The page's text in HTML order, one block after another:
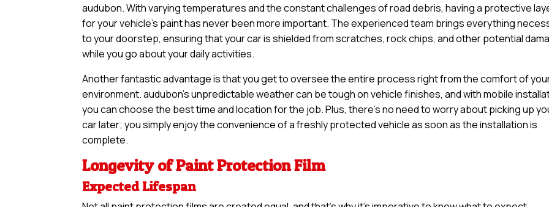
audubon. With varying temperatures and the constant challenges of road debris, having a protective
for your vehicle’s paint has never been more important. The experienced team brings everything
to your doorstep, ensuring that your car is shielded from scratches, rock chips, and other potential
while you go about your daily activities.
Another fantastic advantage is that you get to oversee the entire process right from the comfort of
environment. audubon’s unpredictable weather can be tough on vehicle finishes, and with mobile
you can choose the best time and location for the job. Plus, there’s no need to worry about picking up
car later; you simply enjoy the convenience of a freshly protected vehicle as soon as the installation is
complete.
Longevity of Paint Protection Film
Expected Lifespan